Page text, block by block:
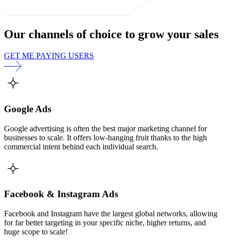
Our channels of choice to grow your sales
GET ME PAYING USERS
Google Ads
Google advertising is often the best major marketing channel for
businesses to scale. It offers low-hanging fruit thanks to the high
commercial intent behind each individual search.
Facebook & Instagram Ads
Facebook and Instagram have the largest global networks, allowing
for far better targeting in your specific niche, higher returns, and
huge scope to scale!